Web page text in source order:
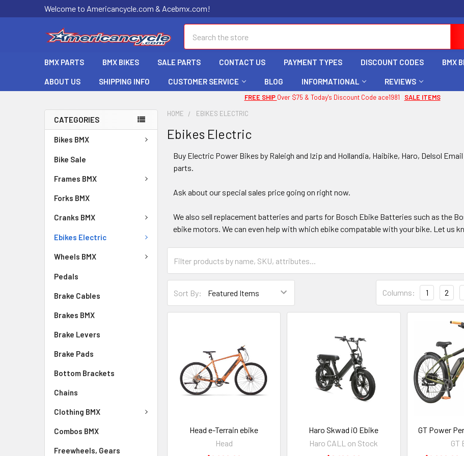
Welcome to Americancycle.com & Acebmx.com!
BMX PARTS BMX BIKES SALE PARTS CONTACT US PAYMENT TYPES DISCOUNT CODES BMX
ABOUT US SHIPPING INFO CUSTOMER SERVICE BLOG INFORMATIONAL REVIEWS
FREE SHIP Over $75 & Today's Discount Code ace1981 SALE ITEMS
CATEGORIES
Bikes BMX
Bike Sale
Frames BMX
Forks BMX
Cranks BMX
Ebikes Electric
Wheels BMX
Pedals
Brake Cables
Brakes BMX
Brake Levers
Brake Pads
Bottom Brackets
Chains
Clothing BMX
Combos BMX
Freewheels, Gears
HOME EBIKES ELECTRIC
Ebikes Electric
Buy Electric Power Bikes by Raleigh and Izip and Hollandia, Haibike, Haro, Delsol
parts.
Ask about our special sales price going on right now.
We also sell replacement batteries and parts for Bosch Ebike Batteries such as the
ebike motors. We can even help with which ebike compatable with your bike. Let us
Sort By: Columns: 1 2
Head e-Terrain ebike
Head
Haro Skwad iO Ebike
Haro CALL on Stock
GT Power
GT